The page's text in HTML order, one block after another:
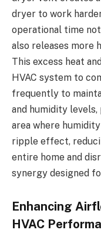
dryer to work
operational time
also releases more
This excess heat
HVAC system to
frequently to
and humidity
area where
ripple effect,
entire home and
synergy designed
Enhancing
HVAC